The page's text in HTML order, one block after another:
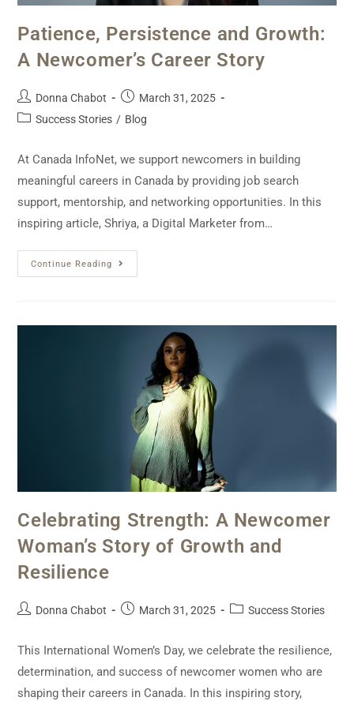
Patience, Persistence and Growth:
A Newcomer’s Career Story
Donna Chabot
March 31, 2025
Success Stories / Blog
At Canada InfoNet, we support newcomers in building
meaningful careers in Canada by providing job search
support, mentorship, and networking opportunities. In this
inspiring article, Shriya, a Digital Marketer from…
Continue Reading
Celebrating Strength: A Newcomer
Woman’s Story of Growth and
Resilience
Donna Chabot March 31, 2025 Success Stories
This International Women’s Day, we celebrate the resilience,
determination, and success of newcomer women who are
shaping their careers in Canada. In this inspiring story,